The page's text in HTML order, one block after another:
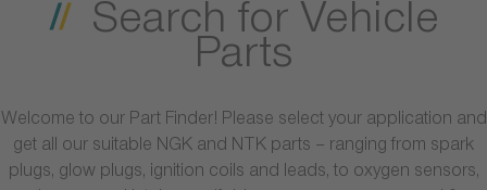
Search for Vehicle
Parts
Welcome to our Part Finder! Please select your application and
get all our suitable NGK and NTK parts – ranging from spark
plugs, glow plugs, ignition coils and leads, to oxygen sensors,